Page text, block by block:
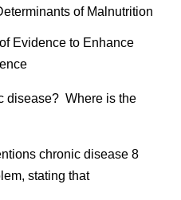
of Malnutrition
Evidence to Enhance
disease? Where is the
chronic disease 8
stating that